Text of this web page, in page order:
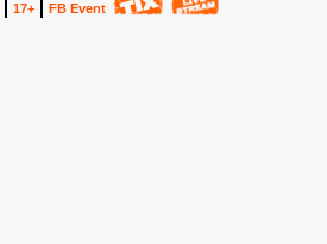
17+ FB Event